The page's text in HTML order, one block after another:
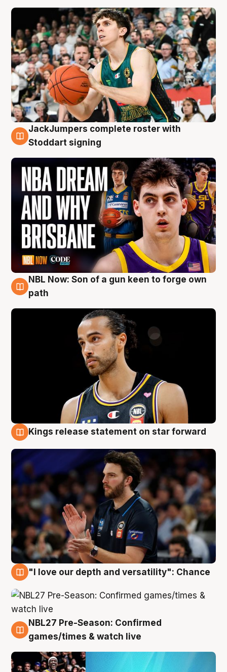
6 Aug
JackJumpers complete roster with
Stoddart signing
5 Aug
NBL Now: Son of a gun keen to forge own
path
Kings release statement on star forward
"I love our depth and versatility": Chance
4 Aug
NBL27 Pre-Season: Confirmed
games/times & watch live